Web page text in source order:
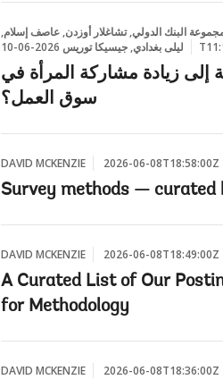
البنك الدولي, تشاغلار أوزدن, عاصف إسلام,
ليلى بغدادي, جيسيكا توريس
2026-
إلى زيادة مشاركة المرأة في
سوق العمل؟
DAVID MCKENZIE 2026-06-08T18:58:00Z
Survey methods — curated
DAVID MCKENZIE 2026-06-08T18:49:00Z
A Curated List of Our
for Methodology
DAVID MCKENZIE 2026-06-08T18:36:00Z